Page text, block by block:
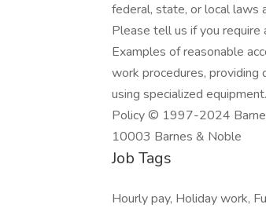
federal, state, or local laws
Please tell us if you
Examples of reasonable
work procedures, providing
using specialized
Policy © 1997-2024
10003 Barnes & Noble
Job Tags
Hourly pay, Holiday work,